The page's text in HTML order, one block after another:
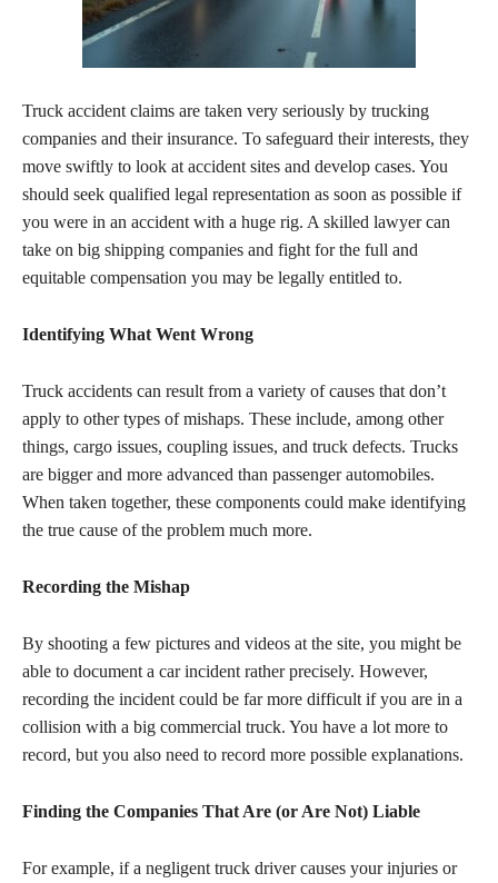
Truck accident claims are taken very seriously by trucking
companies and their insurance. To safeguard their interests, they
move swiftly to look at accident sites and develop cases. You
should seek qualified legal representation as soon as possible if
you were in an accident with a huge rig. A skilled lawyer can
take on big shipping companies and fight for the full and
equitable compensation you may be legally entitled to.
Identifying What Went Wrong
Truck accidents can result from a variety of causes that don’t
apply to other types of mishaps. These include, among other
things, cargo issues, coupling issues, and truck defects. Trucks
are bigger and more advanced than passenger automobiles.
When taken together, these components could make identifying
the true cause of the problem much more.
Recording the Mishap
By shooting a few pictures and videos at the site, you might be
able to document a car incident rather precisely. However,
recording the incident could be far more difficult if you are in a
collision with a big commercial truck. You have a lot more to
record, but you also need to record more possible explanations.
Finding the Companies That Are (or Are Not) Liable
For example, if a negligent truck driver causes your injuries or